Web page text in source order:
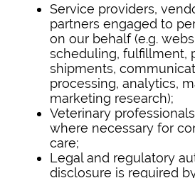
Service providers,
partners engaged to
on our behalf (e.g.
scheduling, fulfillment,
shipments,
processing, analytics,
marketing research);
Veterinary
where necessary for
care;
Legal and regulatory
disclosure is required